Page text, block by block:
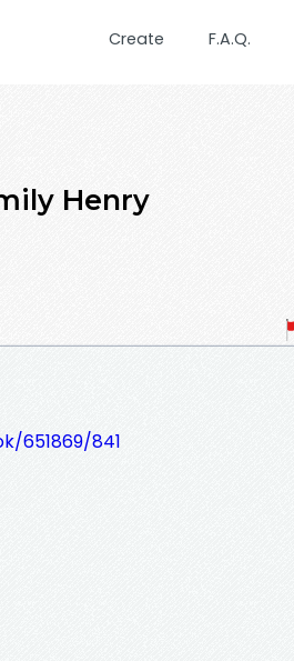
Create F.A.Q.
Henry
651869/841